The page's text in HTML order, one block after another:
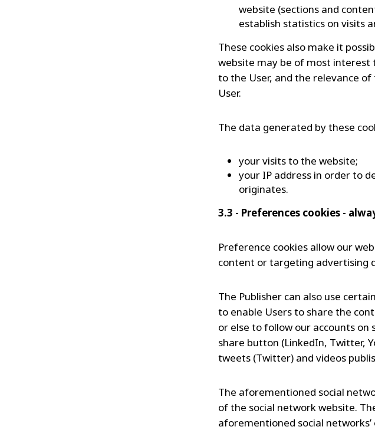
website (sections and
establish statistics on visits
These cookies also make it
website may be of most interest
to the User, and the relevance
User.
The data generated by these
your visits to the website;
your IP address in order to
originates.
3.3 - Preferences cookies -
Preference cookies allow our
content or targeting advertising
The Publisher can also use
to enable Users to share the
or else to follow our accounts
share button (LinkedIn, Twitter,
tweets (Twitter) and videos
The aforementioned social
of the social network website.
aforementioned social